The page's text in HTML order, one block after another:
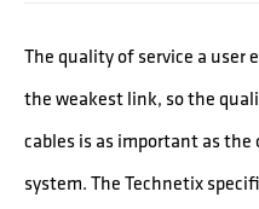
The quality of service a user
the weakest link, so the
cables is as important as
system. The Technetix